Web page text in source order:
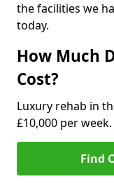
the facilities we
today.
How Much
Cost?
Luxury rehab in
£10,000 per week.
Find